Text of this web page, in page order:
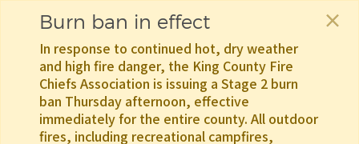
Burn ban in effect
In response to continued hot, dry weather
and high fire danger, the King County Fire
Chiefs Association is issuing a Stage 2 burn
ban Thursday afternoon, effective
immediately for the entire county. All outdoor
fires, including recreational campfires,
×